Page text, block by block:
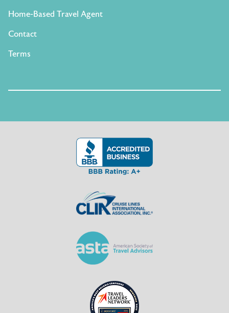
Home-Based Travel Agent
Contact
Terms